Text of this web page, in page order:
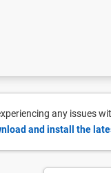
any issues
and install the